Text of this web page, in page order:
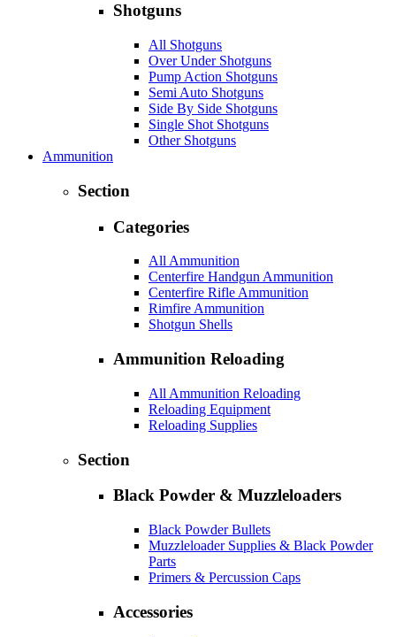
Shotguns
All Shotguns
Over Under Shotguns
Pump Action Shotguns
Semi Auto Shotguns
Side By Side Shotguns
Single Shot Shotguns
Other Shotguns
Ammunition
Section
Categories
All Ammunition
Centerfire Handgun Ammunition
Centerfire Rifle Ammunition
Rimfire Ammunition
Shotgun Shells
Ammunition Reloading
All Ammunition Reloading
Reloading Equipment
Reloading Supplies
Section
Black Powder & Muzzleloaders
Black Powder Bullets
Muzzleloader Supplies & Black Powder
Parts
Primers & Percussion Caps
Accessories